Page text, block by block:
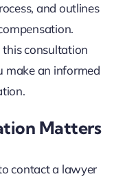
and outlines
consultation
make an informed
Matters
contact a lawyer